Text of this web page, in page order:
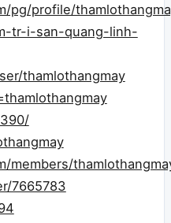
pg/profile/
tr-i-san-quang-linh-
thamlothangmay
members/
7665783